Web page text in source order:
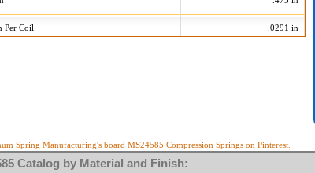
Per Coil .0291 in
By material specifications
Spring Manufacturing's board MS24585 Compression Springs on Pinterest.
Catalog by Material and Finish: